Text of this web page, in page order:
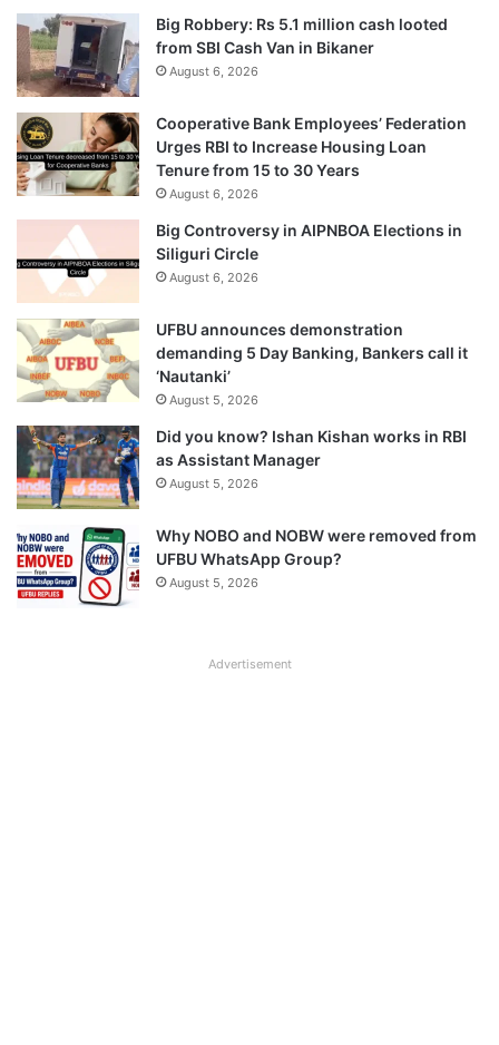
Big Robbery: Rs 5.1 million cash looted
from SBI Cash Van in Bikaner
August 6, 2026
Cooperative Bank Employees’ Federation
Urges RBI to Increase Housing Loan
Tenure from 15 to 30 Years
August 6, 2026
Big Controversy in AIPNBOA Elections in
Siliguri Circle
August 6, 2026
UFBU announces demonstration
demanding 5 Day Banking, Bankers call it
‘Nautanki’
August 5, 2026
Did you know? Ishan Kishan works in RBI
as Assistant Manager
August 5, 2026
Why NOBO and NOBW were removed from
UFBU WhatsApp Group?
August 5, 2026
Advertisement